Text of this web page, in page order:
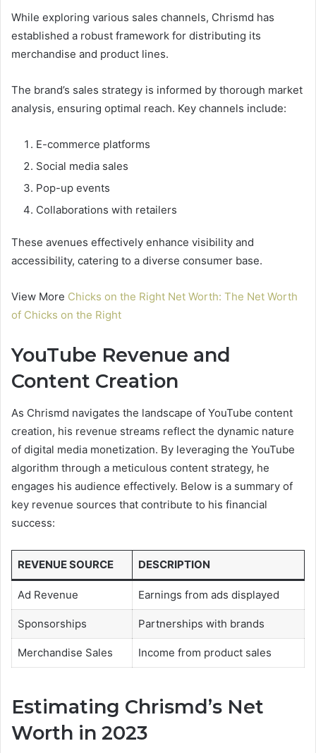
While exploring various sales channels, Chrismd has
established a robust framework for distributing its
merchandise and product lines.
The brand’s sales strategy is informed by thorough market
analysis, ensuring optimal reach. Key channels include:
E-commerce platforms
Social media sales
Pop-up events
Collaborations with retailers
These avenues effectively enhance visibility and
accessibility, catering to a diverse consumer base.
View More Chicks on the Right Net Worth: The Net Worth
of Chicks on the Right
YouTube Revenue and
Content Creation
As Chrismd navigates the landscape of YouTube content
creation, his revenue streams reflect the dynamic nature
of digital media monetization. By leveraging the YouTube
algorithm through a meticulous content strategy, he
engages his audience effectively. Below is a summary of
key revenue sources that contribute to his financial
success:
REVENUE SOURCE DESCRIPTION
Ad Revenue Earnings from ads displayed
Sponsorships Partnerships with brands
Merchandise Sales Income from product sales
Estimating Chrismd’s Net
Worth in 2023